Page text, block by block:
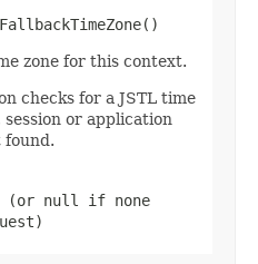
zone for this context.
checks for a JSTL time
or application
found.
(or null
if none